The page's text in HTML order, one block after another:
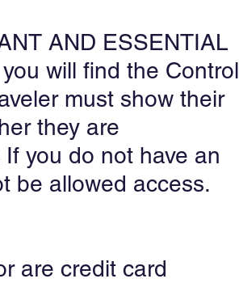
AND ESSENTIAL
will find the Control
must show their
they are
you do not have an
be allowed access.
are credit card